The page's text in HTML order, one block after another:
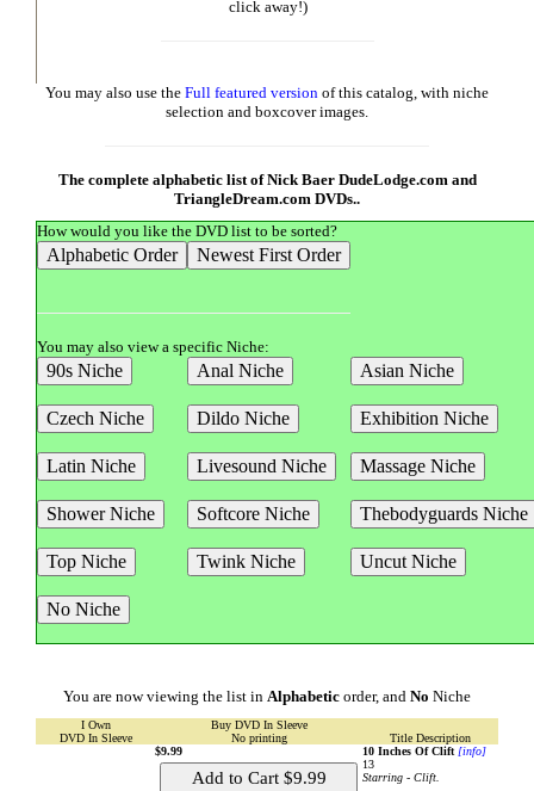
click away!)
You may also use the Full featured version of this catalog, with niche
selection and boxcover images.
The complete alphabetic list of Nick Baer DudeLodge.com and
TriangleDream.com DVDs..
How would you like the DVD list to be sorted?
You may also view a specific Niche:
You are now viewing the list in Alphabetic order, and No Niche
I Own
DVD In Sleeve
Buy DVD In Sleeve
No printing
Title Description
$9.99
10 Inches Of Clift [info]
13
Starring - Clift.